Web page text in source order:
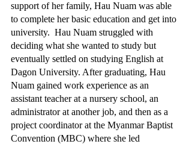
support of her family, Hau Nuam was able
to complete her basic education and get into
university.  Hau Nuam struggled with
deciding what she wanted to study but
eventually settled on studying English at
Dagon University. After graduating, Hau
Nuam gained work experience as an
assistant teacher at a nursery school, an
administrator at another job, and then as a
project coordinator at the Myanmar Baptist
Convention (MBC) where she led